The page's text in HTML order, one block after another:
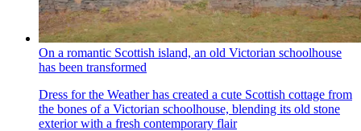
On a romantic Scottish island, an old Victorian schoolhouse
has been transformed
Dress for the Weather has created a cute Scottish cottage from
the bones of a Victorian schoolhouse, blending its old stone
exterior with a fresh contemporary flair